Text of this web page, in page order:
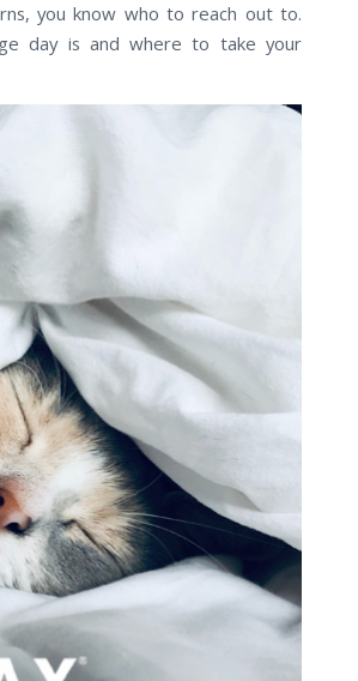
you know who to reach out to.
day is and where to take your